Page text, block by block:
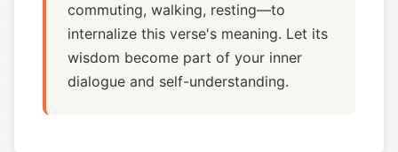
commuting, walking, resting—to
internalize this verse's meaning. Let its
wisdom become part of your inner
dialogue and self-understanding.